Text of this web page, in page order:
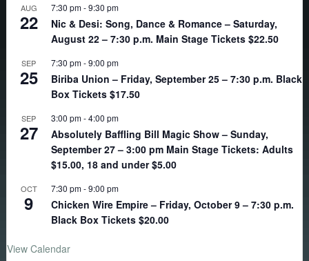
AUG
22
7:30 pm-9:30 pm
Nic & Desi: Song, Dance & Romance – Saturday,
August 22 – 7:30 p.m. Main Stage Tickets $22.50
SEP
25
7:30 pm-9:00 pm
Biriba Union – Friday, September 25 – 7:30 p.m. Black
Box Tickets $17.50
SEP
27
3:00 pm-4:00 pm
Absolutely Baffling Bill Magic Show – Sunday,
September 27 – 3:00 pm Main Stage Tickets: Adults
$15.00, 18 and under $5.00
OCT
9
7:30 pm-9:00 pm
Chicken Wire Empire – Friday, October 9 – 7:30 p.m.
Black Box Tickets $20.00
View Calendar